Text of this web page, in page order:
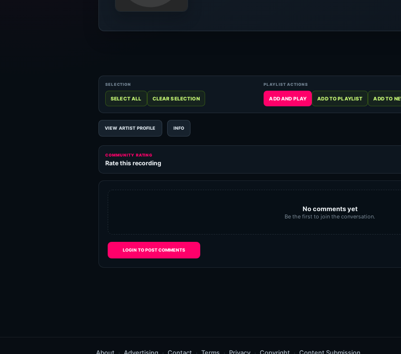
VIEW ARTIST PROFILE INFO
COMMUNITY RATING
Rate this recording
No comments yet
Be the first to join the conversation.
LOGIN TO POST COMMENTS